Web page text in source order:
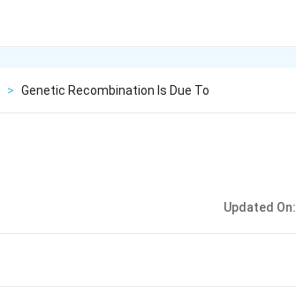
> Genetic Recombination Is Due To
Updated On: